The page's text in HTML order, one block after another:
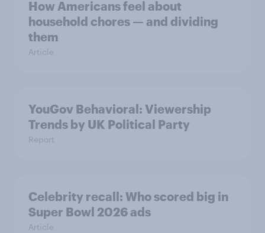
How Americans feel about
household chores — and dividing
them
Article
YouGov Behavioral: Viewership
Trends by UK Political Party
Report
Celebrity recall: Who scored big in
Super Bowl 2026 ads
Article